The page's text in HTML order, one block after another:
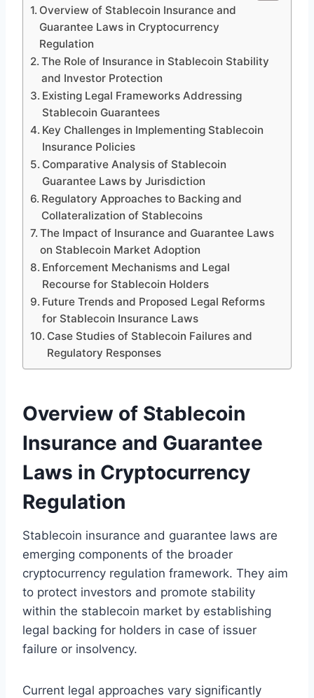
Overview of Stablecoin Insurance and
Guarantee Laws in Cryptocurrency
Regulation
The Role of Insurance in Stablecoin Stability
and Investor Protection
Existing Legal Frameworks Addressing
Stablecoin Guarantees
Key Challenges in Implementing Stablecoin
Insurance Policies
Comparative Analysis of Stablecoin
Guarantee Laws by Jurisdiction
Regulatory Approaches to Backing and
Collateralization of Stablecoins
The Impact of Insurance and Guarantee Laws
on Stablecoin Market Adoption
Enforcement Mechanisms and Legal
Recourse for Stablecoin Holders
Future Trends and Proposed Legal Reforms
for Stablecoin Insurance Laws
Case Studies of Stablecoin Failures and
Regulatory Responses
Overview of Stablecoin
Insurance and Guarantee
Laws in Cryptocurrency
Regulation
Stablecoin insurance and guarantee laws are
emerging components of the broader
cryptocurrency regulation framework. They aim
to protect investors and promote stability
within the stablecoin market by establishing
legal backing for holders in case of issuer
failure or insolvency.
Current legal approaches vary significantly